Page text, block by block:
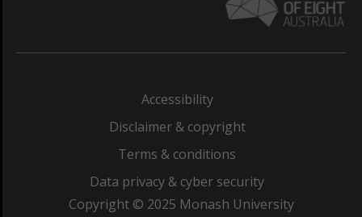
Accessibility
Disclaimer & copyright
Terms & conditions
Data privacy & cyber security
Copyright © 2025 Monash University